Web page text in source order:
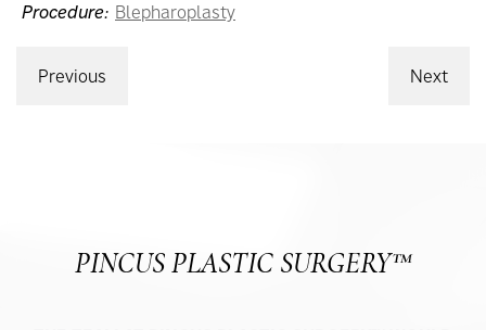
Procedure: Blepharoplasty
Previous Next
PINCUS PLASTIC SURGERY™